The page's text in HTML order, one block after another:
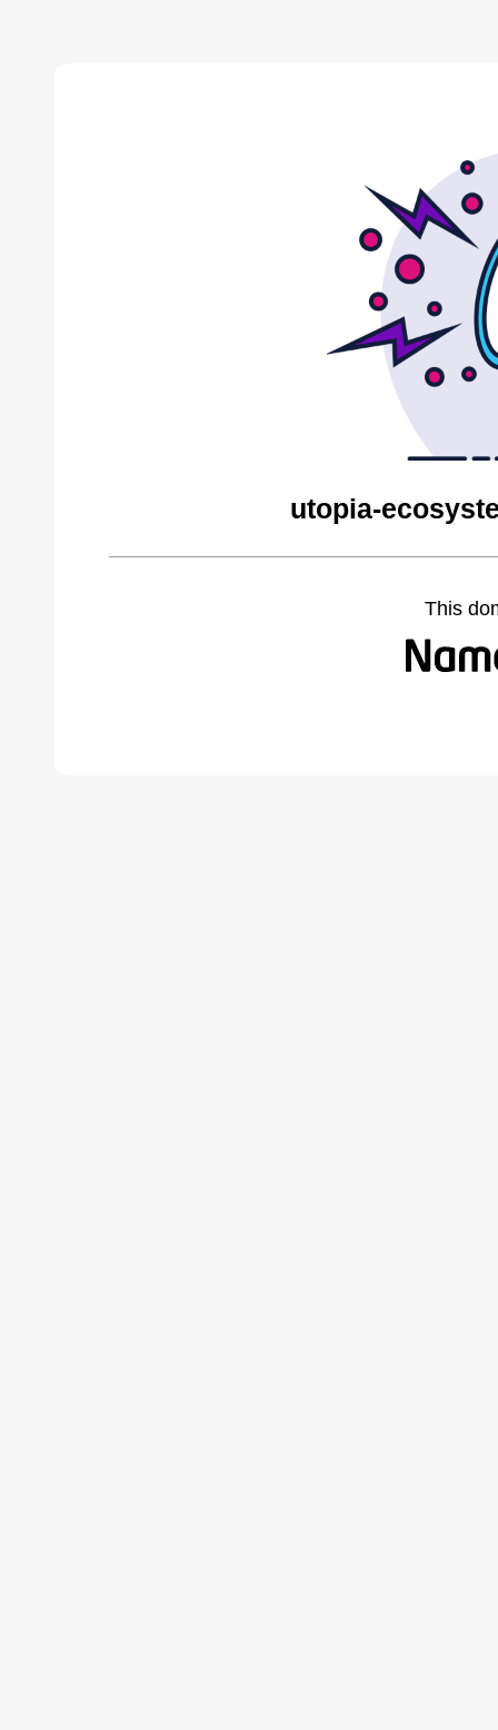
utopia-
This